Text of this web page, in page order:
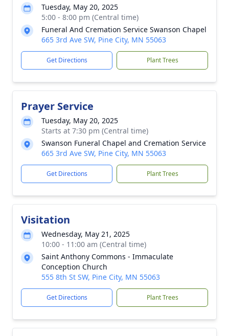
Tuesday, May 20, 2025
5:00 - 8:00 pm (Central time)
Funeral And Cremation Service Swanson Chapel
665 3rd Ave SW, Pine City, MN 55063
Get Directions Plant Trees
Prayer Service
Tuesday, May 20, 2025
Starts at 7:30 pm (Central time)
Swanson Funeral Chapel and Cremation Service
665 3rd Ave SW, Pine City, MN 55063
Get Directions Plant Trees
Visitation
Wednesday, May 21, 2025
10:00 - 11:00 am (Central time)
Saint Anthony Commons - Immaculate
Conception Church
555 8th St SW, Pine City, MN 55063
Get Directions Plant Trees